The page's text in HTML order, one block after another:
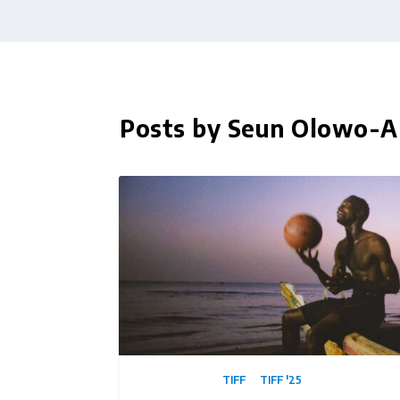
Posts by Seun Olowo-
TIFF TIFF '25